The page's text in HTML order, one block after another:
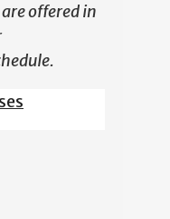
offered in